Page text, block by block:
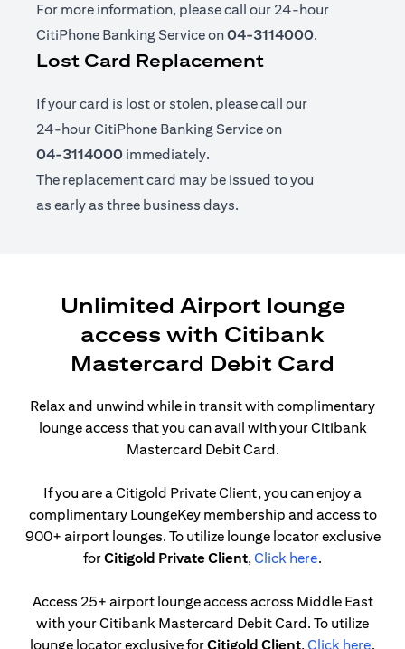
For more information, please call our 24-hour
CitiPhone Banking Service on04-3114000.
Lost Card Replacement
If your card is lost or stolen, please call our
24-hour CitiPhone Banking Service on
04-3114000 immediately.
The replacement card may be issued to you
as early as three business days.
Unlimited Airport lounge
access with Citibank
Mastercard Debit Card
Relax and unwind while in transit with complimentary
lounge access that you can avail with your Citibank
Mastercard Debit Card.
If you are a Citigold Private Client, you can enjoy a
complimentary LoungeKey membership and access to
900+ airport lounges. To utilize lounge locator exclusive
forCitigold Private Client,Click here(opens in a
.
Access 25+ airport lounge access across Middle East
with your Citibank Mastercard Debit Card. To utilize
lounge locator exclusive forCitigold Client, Click here.